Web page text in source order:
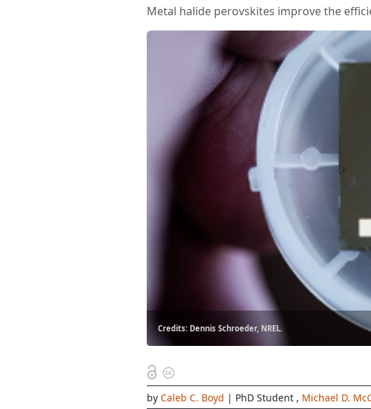
Metal halide perovskites improve the
Credits: Dennis Schroeder, NREL.
by Caleb C. Boyd | PhD Student , Michael D.